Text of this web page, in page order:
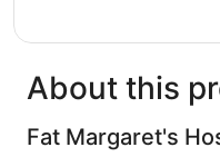
About this
Fat Margaret's